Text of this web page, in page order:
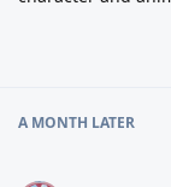
A MONTH LATER